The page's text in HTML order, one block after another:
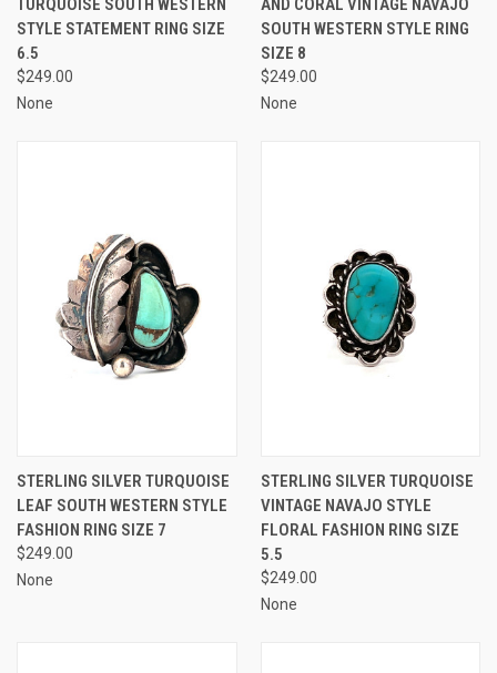
TURQUOISE SOUTH WESTERN
STYLE STATEMENT RING SIZE
6.5
$249.00
None
AND CORAL VINTAGE NAVAJO
SOUTH WESTERN STYLE RING
SIZE 8
$249.00
None
STERLING SILVER TURQUOISE
LEAF SOUTH WESTERN STYLE
FASHION RING SIZE 7
$249.00
None
STERLING SILVER TURQUOISE
VINTAGE NAVAJO STYLE
FLORAL FASHION RING SIZE
5.5
$249.00
None